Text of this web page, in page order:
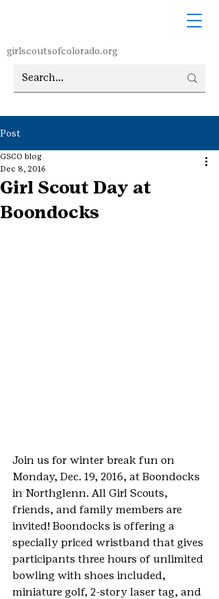
girlscoutsofcolorado.org
Post
Girl Scout Day at
Boondocks
GSCO blog
Dec 8, 2016
Join us for winter break fun on
Monday, Dec. 19, 2016, at Boondocks
in Northglenn. All Girl Scouts,
friends, and family members are
invited! Boondocks is offering a
specially priced wristband that gives
participants three hours of unlimited
bowling with shoes included,
miniature golf, 2-story laser tag, and